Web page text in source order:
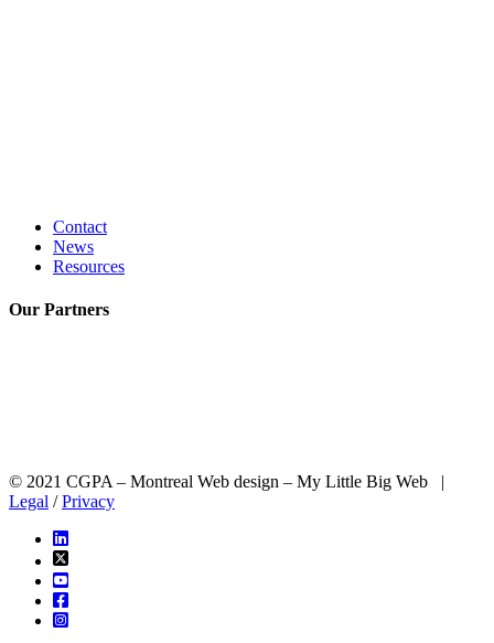
Contact
News
Resources
Our Partners
© 2021 CGPA – Montreal Web design – My Little Big Web |
Legal /Privacy